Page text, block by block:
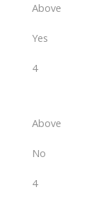
Above
Yes
4
Above
No
4